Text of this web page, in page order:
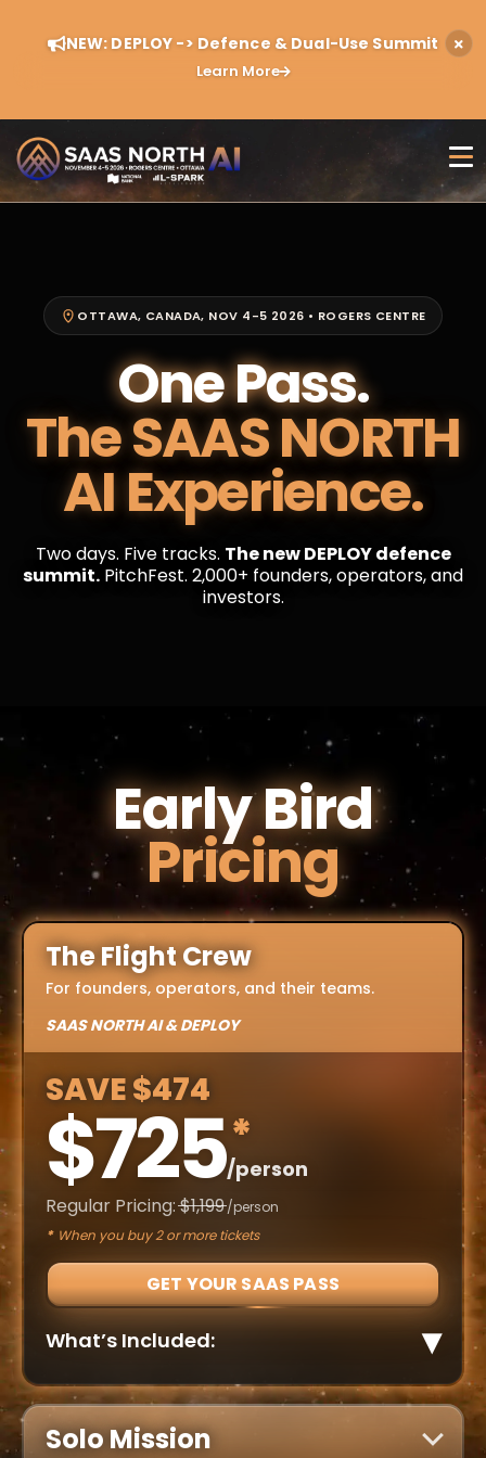
NEW: DEPLOY -> Defence & Dual-Use Summit
Learn More
OTTAWA, CANADA, NOV 4-5 2026 • ROGERS CENTRE
One Pass.
The SAAS NORTH
AI Experience.
Two days. Five tracks. The new DEPLOY defence
summit. PitchFest. 2,000+ founders, operators, and
investors.
Early Bird
Pricing
The Flight Crew
For founders, operators, and their teams.
SAAS NORTH AI & DEPLOY
SAVE $474
$725*
/person
Regular Pricing:$1,199/person
* When you buy 2 or more tickets
GET YOUR SAAS PASS
What’s Included: ▾
✓ NEW for 2026 – DEPLOY (Defence & Dual-Use
Summit)
✓ Mainstage and breakout sessions across all
Solo Mission